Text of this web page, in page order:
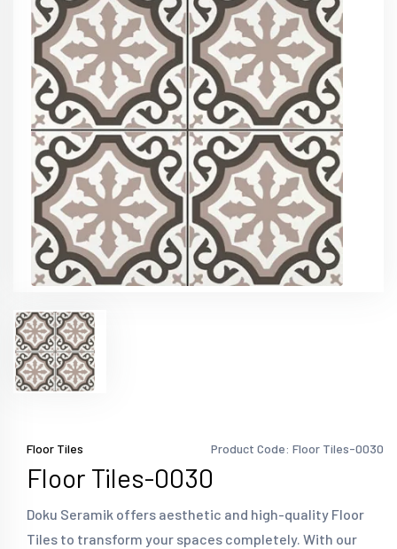
Floor Tiles Product Code: Floor Tiles-0030
Floor Tiles-0030
Doku Seramik offers aesthetic and high-quality Floor
Tiles to transform your spaces completely. With our